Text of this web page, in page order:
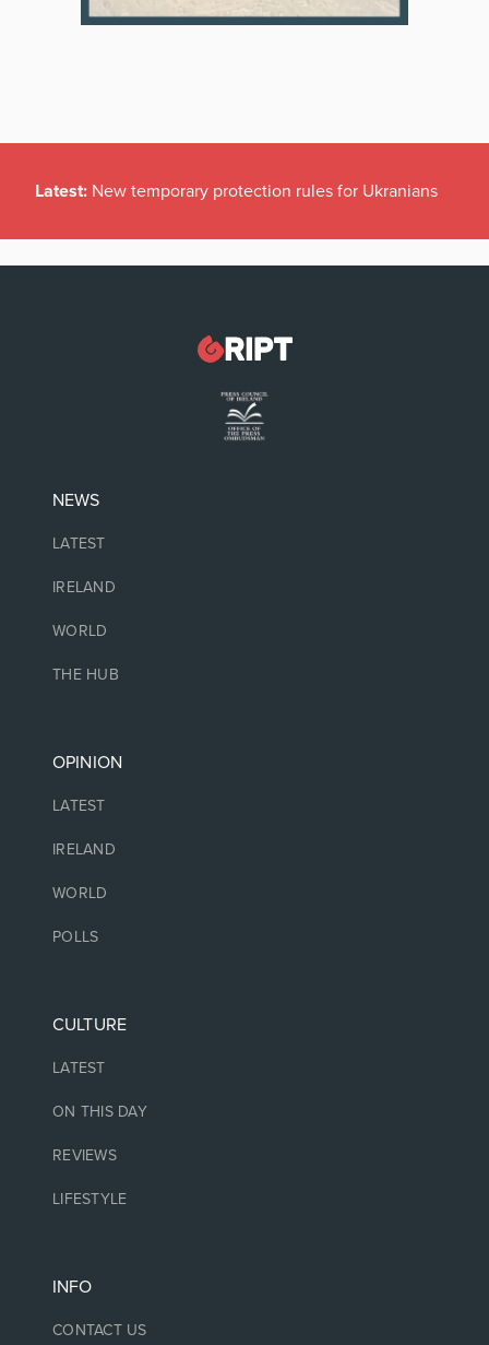
Latest: New temporary protection rules for Ukranians
NEWS
LATEST
IRELAND
WORLD
THE HUB
OPINION
LATEST
IRELAND
WORLD
POLLS
CULTURE
LATEST
ON THIS DAY
REVIEWS
LIFESTYLE
INFO
CONTACT US